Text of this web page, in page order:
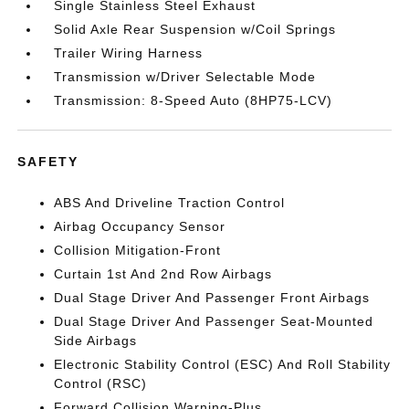
Single Stainless Steel Exhaust
Solid Axle Rear Suspension w/Coil Springs
Trailer Wiring Harness
Transmission w/Driver Selectable Mode
Transmission: 8-Speed Auto (8HP75-LCV)
SAFETY
ABS And Driveline Traction Control
Airbag Occupancy Sensor
Collision Mitigation-Front
Curtain 1st And 2nd Row Airbags
Dual Stage Driver And Passenger Front Airbags
Dual Stage Driver And Passenger Seat-Mounted
Side Airbags
Electronic Stability Control (ESC) And Roll Stability
Control (RSC)